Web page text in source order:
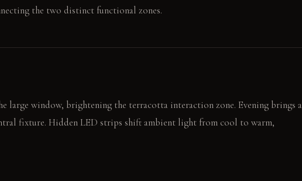
the two distinct functional zones.
large window, brightening the terracotta interaction zone. Evening brings a
fixture. Hidden LED strips shift ambient light from cool to warm,